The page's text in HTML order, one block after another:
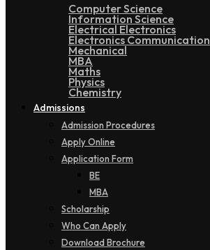
Computer Science
Information Science
Electrical Electronics
Electronics Communication
Mechanical
MBA
Maths
Physics
Chemistry
Admissions
Admission Procedures
Apply Online
Application Form
BE
MBA
Scholarship
Who Can Apply
Download Brochure